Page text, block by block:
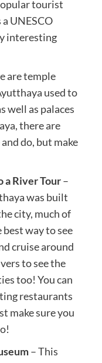
tourist
UNESCO
interesting
are temple
used to
well as palaces
there are
do, but make
a River Tour–
was built
city, much of
way to see
cruise around
to see the
too! You can
restaurants
make sure you
– This